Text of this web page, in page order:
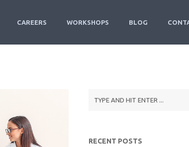
CAREERS WORKSHOPS BLOG
RECENT POSTS